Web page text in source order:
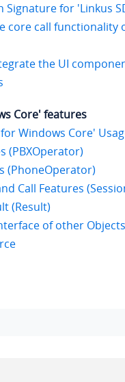
Signature for 'Linkus
core call functionality
the UI
Core' features
Windows Core'
(PBXOperator)
(PhoneOperator)
Call Features
(Result)
of other Objects